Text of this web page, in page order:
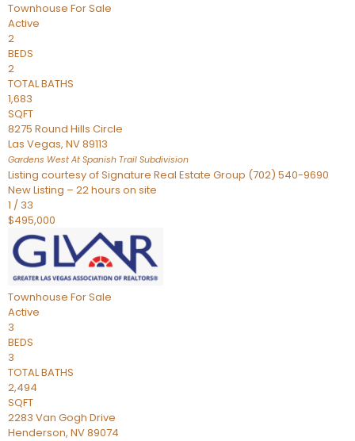
Townhouse For Sale
Active
2
BEDS
2
TOTAL BATHS
1,683
SQFT
8275 Round Hills Circle
Las Vegas, NV89113
Gardens West At Spanish Trail Subdivision
Listing courtesy of Signature Real Estate Group (702) 540-9690
New Listing – 22 hours on site
1 / 33
$495,000
Townhouse For Sale
Active
3
BEDS
3
TOTAL BATHS
2,494
SQFT
2283 Van Gogh Drive
Henderson, NV89074